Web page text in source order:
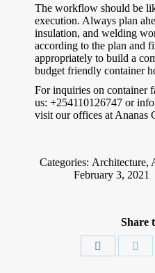
The workflow should be
execution. Always plan
insulation, and welding
according to the plan and
appropriately to build a
budget friendly container
For inquiries on container
us: +254110126747 or
visit our offices at Ananas
Categories: Architecture,
February 3, 2021
Share